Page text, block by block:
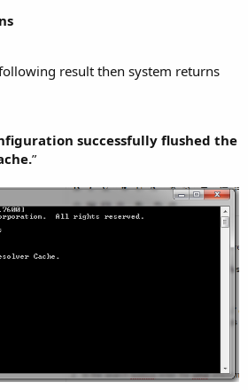
result then system returns
successfully flushed the
”​